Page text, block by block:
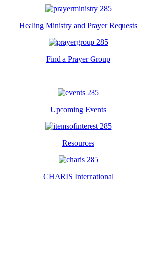
Healing Ministry and Prayer Requests
Find a Prayer Group
Upcoming Events
Resources
CHARIS International